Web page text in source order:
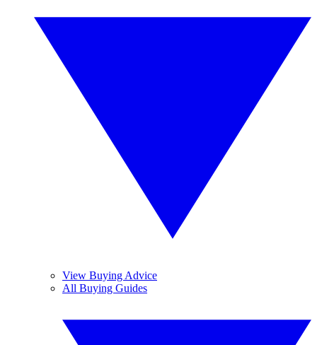
View Buying Advice
All Buying Guides